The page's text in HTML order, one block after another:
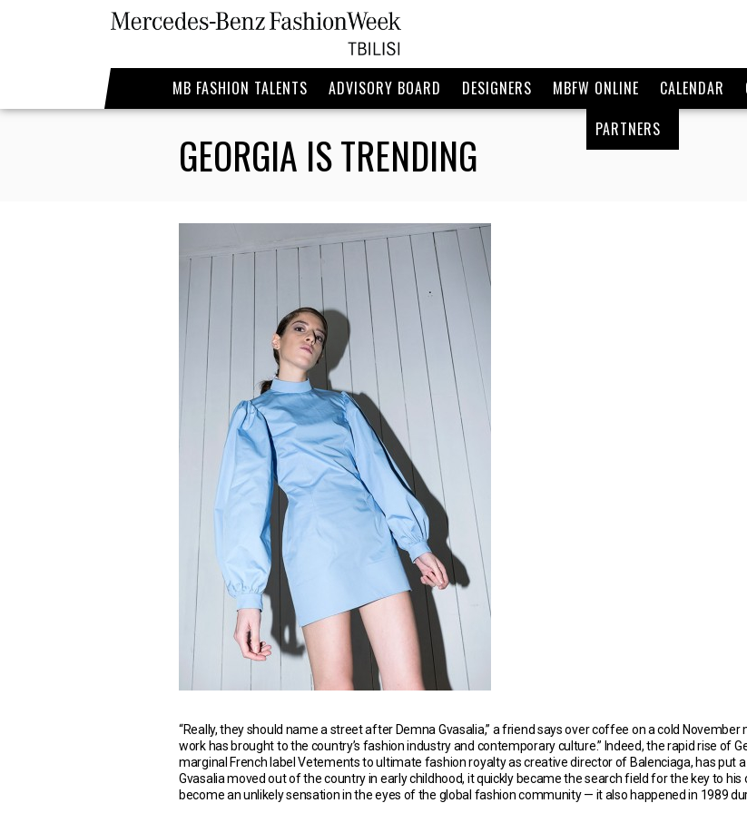
MB FASHION TALENTS ADVISORY BOARD DESIGNERS MBFW ONLINE CALENDAR
PARTNERS
GEORGIA IS TRENDING
“Really, they should name a street after Demna Gvasalia,” a friend says over coffee on a cold
work has brought to the country’s fashion industry and contemporary culture.” Indeed, the rapid rise of
marginal French label Vetements to ultimate fashion royalty as creative director of Balenciaga, has put
Gvasalia moved out of the country in early childhood, it quickly became the search field for the key to his
become an unlikely sensation in the eyes of the global fashion community — it also happened in 1989